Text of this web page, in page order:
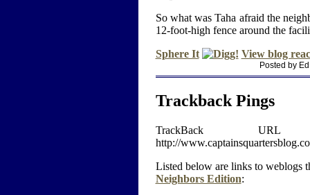
So what was Taha afraid the
12-foot-high fence around the
Sphere It
View blog
Posted by
Trackback Pings
TrackBack
http://
Listed below are links to weblogs
Neighbors Edition: